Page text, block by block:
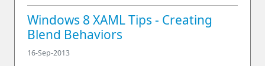
Windows 8 XAML Tips - Creating
Blend Behaviors
16-Sep-2013